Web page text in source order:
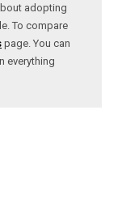
adopting
To compare
page. You can
everything